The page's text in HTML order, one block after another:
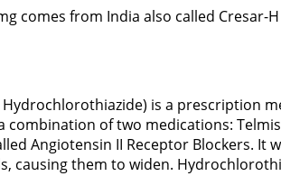
comes from India also called Cresar-
Hydrochlorothiazide) is a prescription
combination of two medications:
Angiotensin II Receptor Blockers. It
causing them to widen.